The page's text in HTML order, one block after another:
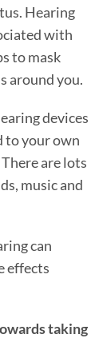
Hearing
with
to mask
around you.
devices
to your own
are lots
music and
can
effects
taking